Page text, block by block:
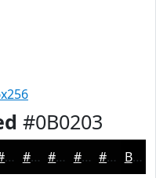
#0B0203
#020202 #020202 #020202 #020202 #020202 Black